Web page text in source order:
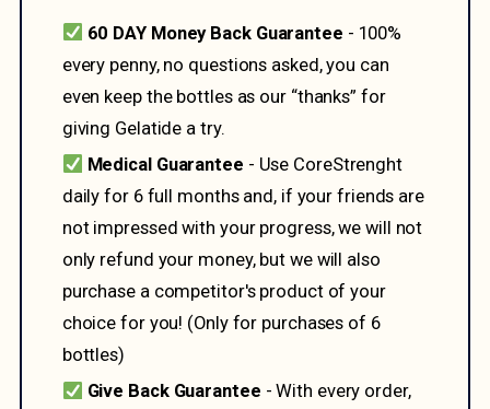
60 DAY Money Back Guarantee - 100%
every penny, no questions asked, you can
even keep the bottles as our “thanks” for
giving Gelatide a try.
Medical Guarantee - Use CoreStrenght
daily for 6 full months and, if your friends are
not impressed with your progress, we will not
only refund your money, but we will also
purchase a competitor's product of your
choice for you! (Only for purchases of 6
bottles)
Give Back Guarantee - With every order,